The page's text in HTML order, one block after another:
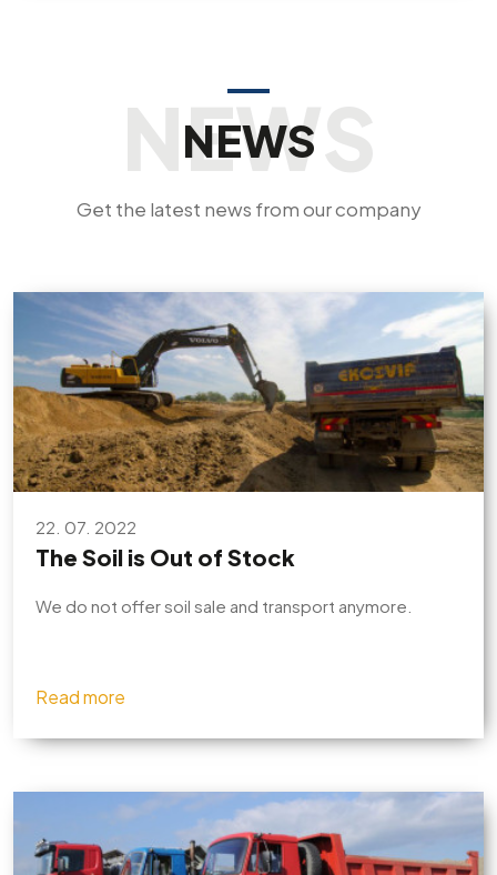
NEWS
Get the latest news from our company
22. 07. 2022
The Soil is Out of Stock
We do not offer soil sale and transport anymore.
Read more